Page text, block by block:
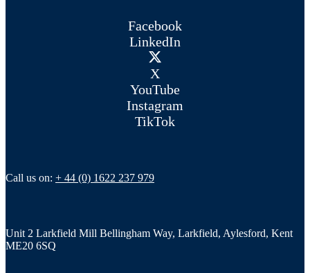
Facebook
LinkedIn
X
YouTube
Instagram
TikTok
Call us on: + 44 (0) 1622 237 979
Unit 2 Larkfield Mill Bellingham Way, Larkfield, Aylesford, Kent
ME20 6SQ